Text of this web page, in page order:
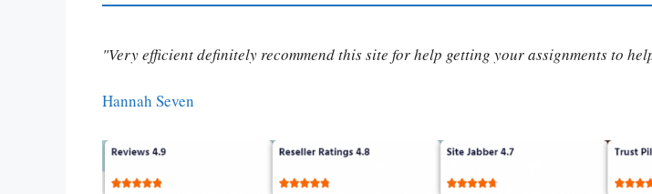
"Very efficient definitely recommend this site for help getting your assignments to
Hannah Seven